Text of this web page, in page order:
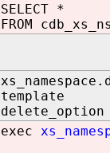
SELECT *
FROM
template IN
delete_option
exec